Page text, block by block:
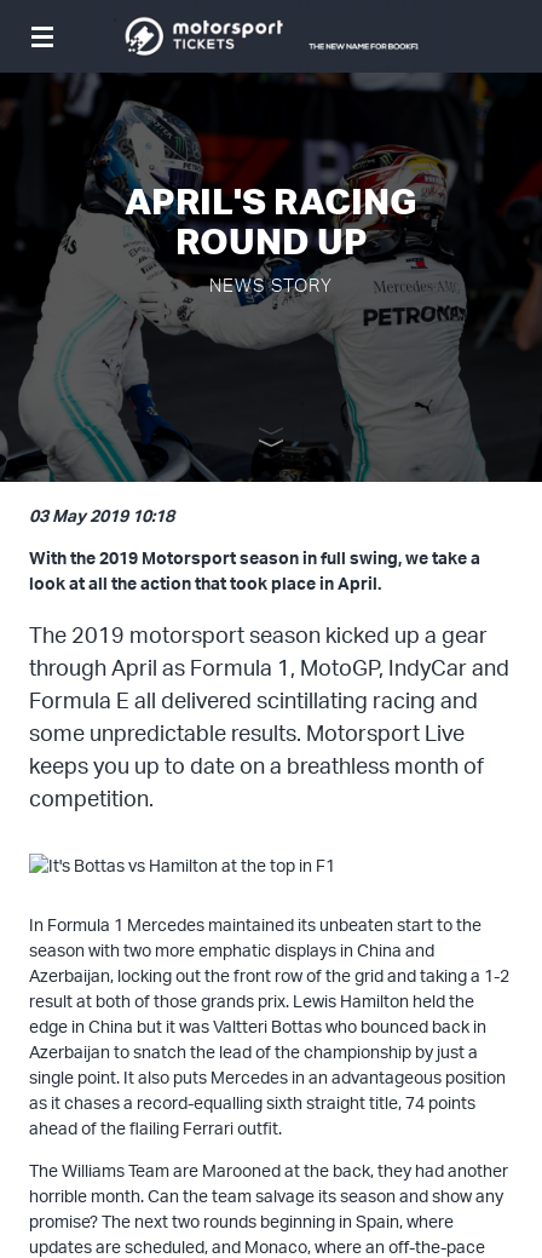
Toggle
APRIL'S RACING
ROUND UP
NEWS STORY
03 May 2019 10:18
With the 2019 Motorsport season in full swing, we take a
look at all the action that took place in April.
The 2019 motorsport season kicked up a gear
through April as Formula 1, MotoGP, IndyCar and
Formula E all delivered scintillating racing and
some unpredictable results. Motorsport Live
keeps you up to date on a breathless month of
competition.
In Formula 1 Mercedes maintained its unbeaten start to the
season with two more emphatic displays in China and
Azerbaijan, locking out the front row of the grid and taking a 1-2
result at both of those grands prix. Lewis Hamilton held the
edge in China but it was Valtteri Bottas who bounced back in
Azerbaijan to snatch the lead of the championship by just a
single point. It also puts Mercedes in an advantageous position
as it chases a record-equalling sixth straight title, 74 points
ahead of the flailing Ferrari outfit.
The Williams Team are Marooned at the back, they had another
horrible month. Can the team salvage its season and show any
promise? The next two rounds beginning in Spain, where
updates are scheduled, and Monaco, where an off-the-pace